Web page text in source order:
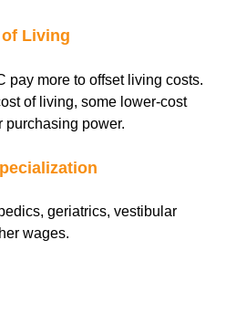
Living
pay more to offset living costs.
of living, some lower-cost
purchasing power.
geriatrics, vestibular
wages.